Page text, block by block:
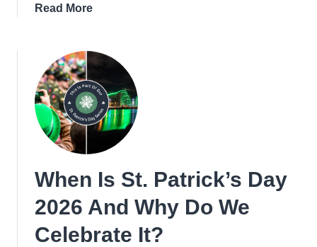
Read Moreabout
St.
Patrick’s
Day
Jokes
for
Adults
Kids
When Is St. Patrick’s Day
2026 And Why Do We
Celebrate It?